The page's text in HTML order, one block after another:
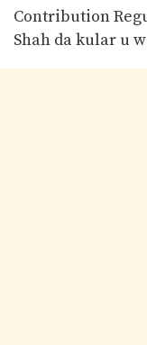
Contribution
Shah da kular u